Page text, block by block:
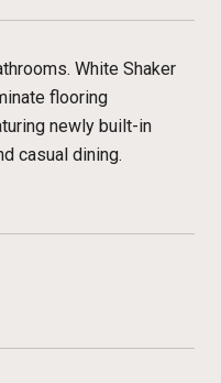
White Shaker
flooring
newly built-in
casual dining.